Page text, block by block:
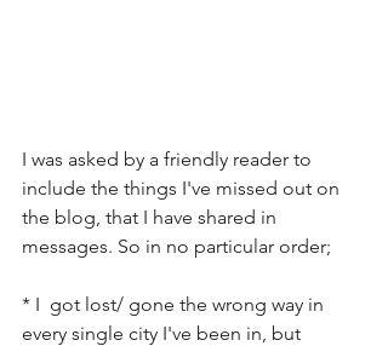
I was asked by a friendly reader to
include the things I've missed out on
the blog, that I have shared in
messages. So in no particular order;
* I  got lost/ gone the wrong way in
every single city I've been in, but